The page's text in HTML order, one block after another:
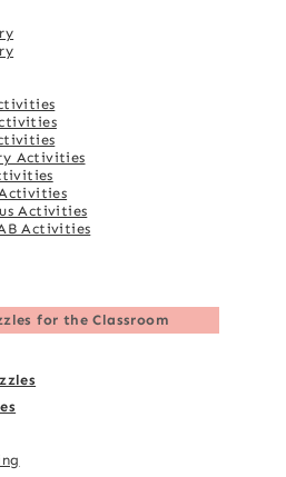
Activities
Activities
Activities
for the Classroom